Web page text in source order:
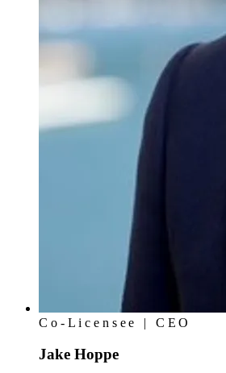
Co-Licensee | CEO
Jake Hoppe